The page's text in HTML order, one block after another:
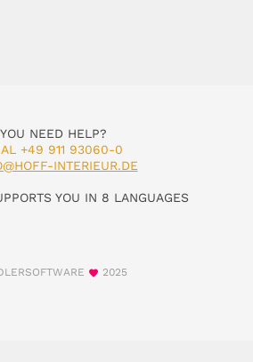
YOU NEED HELP?
+49 911 93060-0
INTERIEUR.DE
YOU IN 8 LANGUAGES
2025